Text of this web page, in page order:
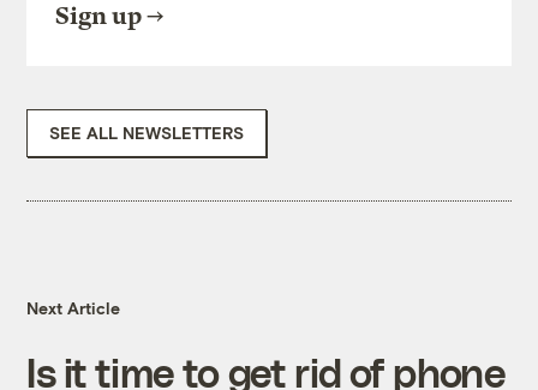
Sign up
SEE ALL NEWSLETTERS
Next Article
Is it time to get rid of phone